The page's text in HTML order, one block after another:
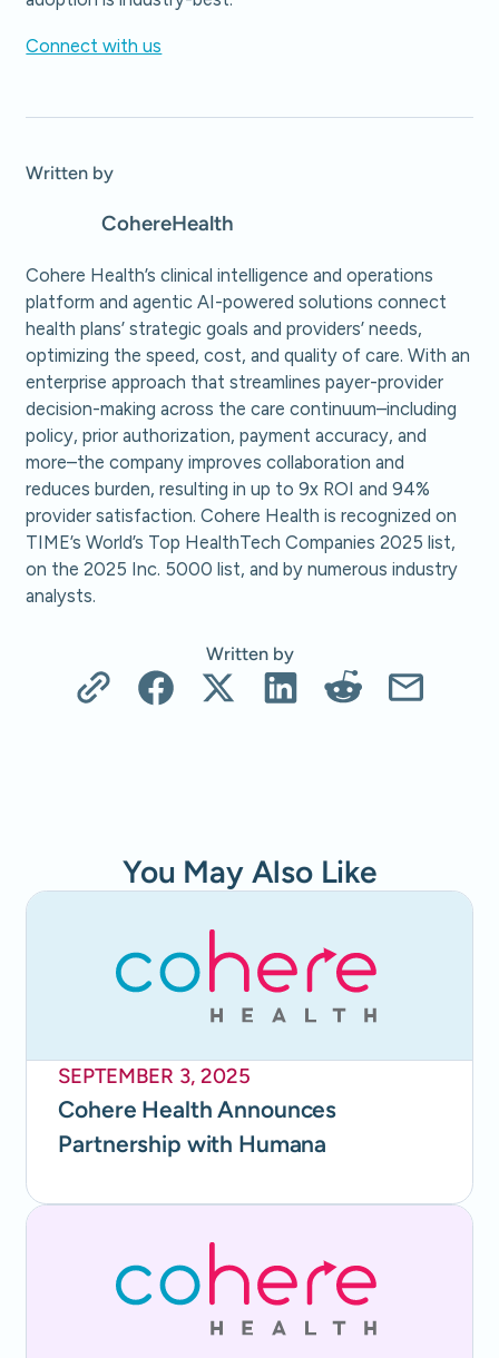
Connect with us
Written by
CohereHealth
Cohere Health’s clinical intelligence and operations
platform and agentic AI-powered solutions connect
health plans’ strategic goals and providers’ needs,
optimizing the speed, cost, and quality of care. With an
enterprise approach that streamlines payer-provider
decision-making across the care continuum–including
policy, prior authorization, payment accuracy, and
more–the company improves collaboration and
reduces burden, resulting in up to 9x ROI and 94%
provider satisfaction. Cohere Health is recognized on
TIME’s World’s Top HealthTech Companies 2025 list,
on the 2025 Inc. 5000 list, and by numerous industry
analysts.
Written by
You May Also Like
SEPTEMBER 3, 2025
Cohere Health Announces
Partnership with Humana